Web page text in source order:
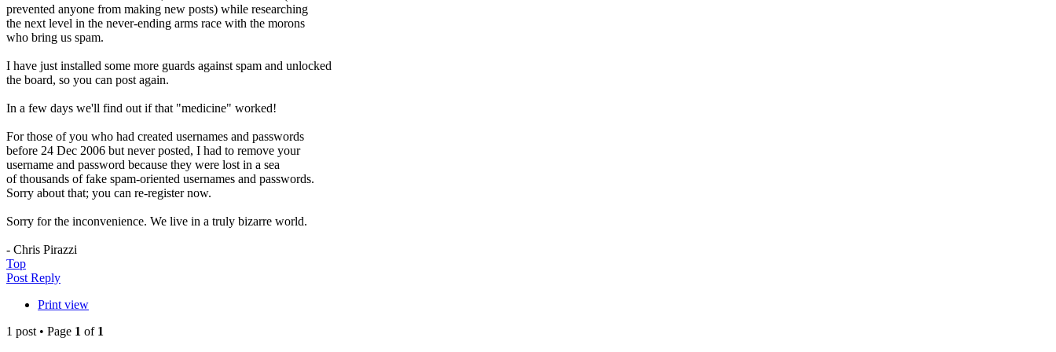
prevented anyone from making new posts) while researching
the next level in the never-ending arms race with the morons
who bring us spam.
I have just installed some more guards against spam and unlocked
the board, so you can post again.
In a few days we'll find out if that "medicine" worked!
For those of you who had created usernames and passwords
before 24 Dec 2006 but never posted, I had to remove your
username and password because they were lost in a sea
of thousands of fake spam-oriented usernames and passwords.
Sorry about that; you can re-register now.
Sorry for the inconvenience. We live in a truly bizarre world.
- Chris Pirazzi
Top
Post Reply
Print view
1 post • Page 1 of 1